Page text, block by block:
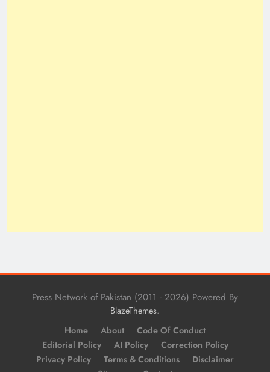
Press Network of Pakistan (2011 - 2026) Powered By
BlazeThemes.
Home About
Code Of Conduct
Editorial Policy
AI Policy
Correction Policy
Privacy Policy
Terms & Conditions
Disclaimer